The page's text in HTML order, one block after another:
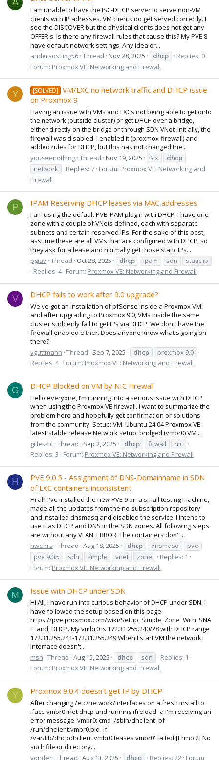
A
I am unable to have the ISC-DHCP server to serve non-VM
clients with IP adresses. VM clients do get served correctly. I
see the DISCOVER but the physical clients does not get any
OFFER's. Is there any firewall rules that cause this? My PVE 8
have default network settings. Any idea or...
andersostling56 Thread Nov 28, 2025 dhcp
Replies: 0
Forum: Proxmox VE: Networking and Firewall
Y [SOLVED]
VM/LXC no network traffic and DHCP issue
on Proxmox 9
Having an issue with VMs and LXCs not being able to get onto
the network (outside cluster) or get DHCP over a bridge,
either directly on the bridge or through SDN VNet. Initially, the
firewall was disabled. I enabled it (proxmox-firewall) and
added rules for DHCP, but this has not changed the...
youseenothing Thread Nov 19, 2025 9.x
dhcp
network
Replies: 7 Forum: Proxmox VE: Networking and
Firewall
P IPAM Reserving DHCP leases via MAC addresses
I am using the default PVE IPAM plugin with DHCP. I have one
zone with a couple of VNets defined, each with separate
subnets and certain reserved IPs: For the sake of this post,
assume these are all VMs that are configured with DHCP, so
they ask for a lease and normally get those static IPs...
pgiav Thread Oct 28, 2025 dhcp ipam sdn
static ip
Replies: 4 Forum: Proxmox VE: Networking and Firewall
V DHCP fails to work after 9.0 upgrade?
We've got an installation of pfSense inside a Proxmox VM,
and after upgrading to Proxmox 9.0, VMs inside the same
cluster suddenly fail to get IPs via DHCP. We don't have the
firewall enabled either. Does anyone know what's going on
there?
vguttmann Thread Sep 7, 2025 dhcp
proxmox 9.0
Replies: 4 Forum: Proxmox VE: Networking and Firewall
G DHCP Blocked on VM by NIC Firewall
Hello everyone, I’m running into a serious issue with DHCP
when using the Proxmox VE firewall. I want to summarize the
problem here and hopefully get confirmation or solutions
from the community. Setup: VM: Ubuntu 24.04 Proxmox VE:
latest stable release Network setup: bridged (vmbr0) VM...
gilles-hl Thread Sep 2, 2025 dhcp firwall
nic
Replies: 3
Forum: Proxmox VE: Networking and Firewall
H
PVE 9.0.5 - Assignment of DNS-Domainname in SDN
of LXC containers inconsistent
Hi all! I've installed the new PVE 9 on a small testing machine,
made all the updates from the no-subscription repository
and installed dnsmasq and disabled the service. I intend to
use it as DHCP and DNS in the SDN zones. All following steps
are without any VLAN. ERROR: The containers don't...
hwehrs Thread Aug 18, 2025 dhcp dnsmasq
pve
pve 9.0.5
sdn simple vnet zone
Replies: 1
Forum: Proxmox VE: Networking and Firewall
M Issue with DHCP under SDN
Hi All, I have run into curious behavior of DHCP under SDN. I
have followed the setup based on this page
https://pve.proxmox.com/wiki/Setup_Simple_Zone_With_SNA
T_and_DHCP. My vmbr0 is 172.31.255.240/28 with DHCP range
172.31.255.241-172.31.255.249 When I start VM the network
interface doesn't...
msh Thread Aug 15, 2025 dhcp sdn
Replies: 1
Forum: Proxmox VE: Networking and Firewall
Y Proxmox 9.0.4 doesn't get IP by DHCP
After changing /etc/network/interfaces on a fresh install to:
iface vmbr0 inet dhcp and running ifreload -a I'm receiving an
error message: vmbr0: cmd '/sbin/dhclient -pf
/run/dhclient.vmbr0.pid -lf
/var/lib/dhcpdhclient.vmbr0.leases vmbr0' failed([Errno 2] No
such file or directory...
yonder Thread Aug 13, 2025 dhcp Replies: 22 Forum: